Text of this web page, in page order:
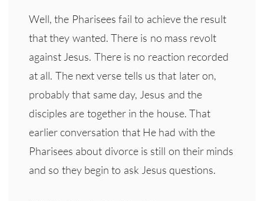
Well, the Pharisees fail to achieve the result
that they wanted. There is no mass revolt
against Jesus. There is no reaction recorded
at all. The next verse tells us that later on,
probably that same day, Jesus and the
disciples are together in the house. That
earlier conversation that He had with the
Pharisees about divorce is still on their minds
and so they begin to ask Jesus questions.